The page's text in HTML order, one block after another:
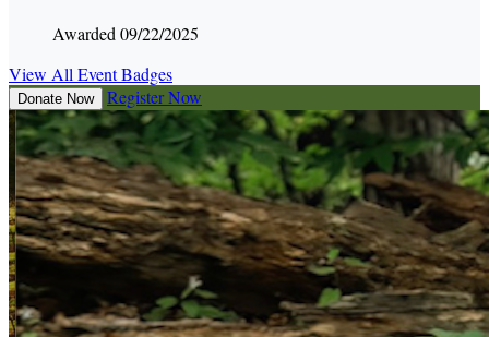
Awarded 09/22/2025
View All Event Badges
Donate Now Register Now